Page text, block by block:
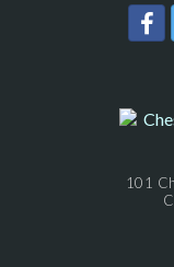
101